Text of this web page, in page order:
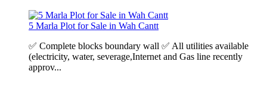
5 Marla Plot for Sale in Wah Cantt
✅ Complete blocks boundary wall ✅ All utilities available
(electricity, water, severage,Internet and Gas line recently
approv...